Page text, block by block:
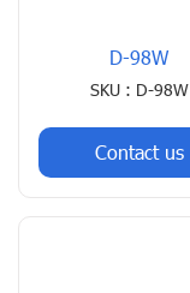
D-98W
SKU : D-98W
Contact us